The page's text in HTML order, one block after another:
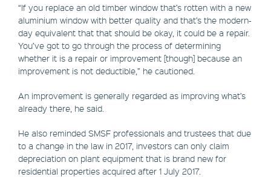
“If you replace an old timber window that’s rotten with a new
aluminium window with better quality and that’s the modern-
day equivalent that that should be okay, it could be a repair.
You’ve got to go through the process of determining
whether it is a repair or improvement [though] because an
improvement is not deductible,” he cautioned.
An improvement is generally regarded as improving what’s
already there, he said.
He also reminded SMSF professionals and trustees that due
to a change in the law in 2017, investors can only claim
depreciation on plant equipment that is brand new for
residential properties acquired after 1 July 2017.